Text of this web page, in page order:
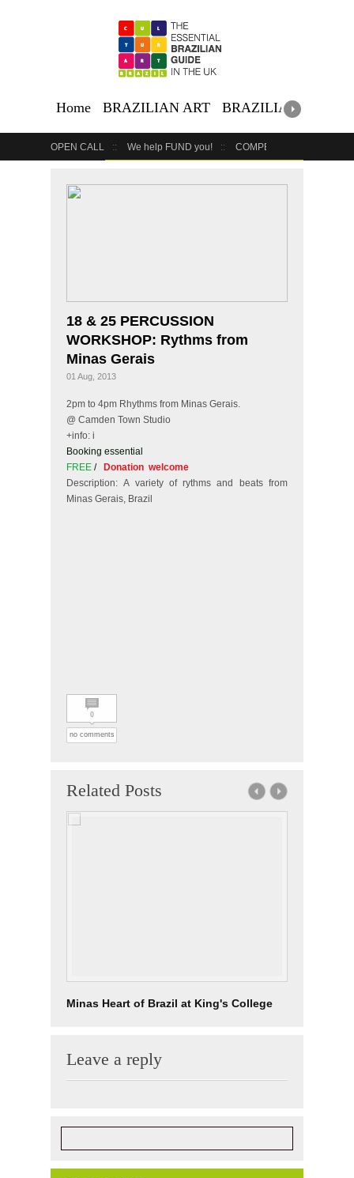
Home BRAZILIAN ART BRAZILIAN
OPEN CALL We help FUND you! COMPETITION
18 & 25 PERCUSSION
WORKSHOP: Rythms from
Minas Gerais
01 Aug, 2013
2pm to 4pm Rhythms from Minas Gerais.
@ Camden Town Studio
+info: i
Booking essential
FREE /
Donation welcome
Description: A variety of rythms and beats from
Minas Gerais, Brazil
0
no comments
Related Posts
Minas Heart of Brazil at King's College
Leave a reply